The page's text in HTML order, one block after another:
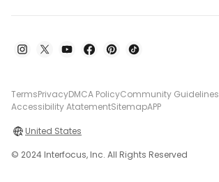
TermsPrivacyDMCA PolicyCommunity Guidelines
Accessibility AtatementSitemapAPP
United States
© 2024 Interfocus, Inc. All Rights Reserved